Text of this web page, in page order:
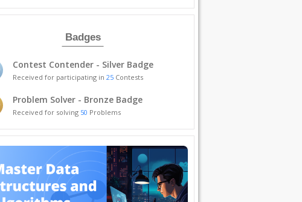
Badges
Contest Contender - Silver Badge
Received for participating in 25 Contests
Problem Solver - Bronze Badge
Received for solving 50 Problems